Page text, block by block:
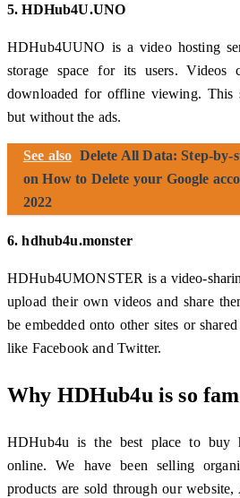
5. HDHub4U.UNO
HDHub4UUNO is a video hosting
storage space for its users.
downloaded for offline viewing. This
but without the ads.
See also Delete All Data: Step-by-
on How to Delete your Google
2022
6. hdhub4u.monster
HDHub4UMONSTER is a video-
upload their own videos and share
be embedded onto other sites or
like Facebook and Twitter.
Why HDHub4u is so
HDHub4u is the best place to buy
online. We have been selling
products are sold through our website,